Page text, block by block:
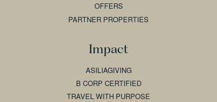
OFFERS
PARTNER PROPERTIES
Impact
ASILIAGIVING
B CORP CERTIFIED
TRAVEL WITH PURPOSE